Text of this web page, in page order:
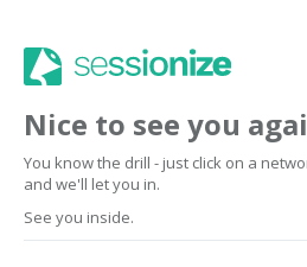
Nice to see you
You know the drill - just click on a
and we'll let you in.
See you inside.